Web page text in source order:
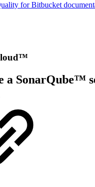
for Bitbucket
a SonarQube™